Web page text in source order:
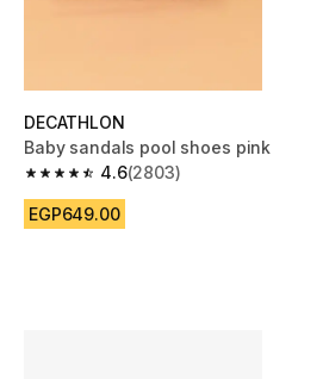
DECATHLON
Baby sandals pool shoes pink
4.6
4.6 out of 5 stars from 2803 reviews
(2803)
EGP649.00